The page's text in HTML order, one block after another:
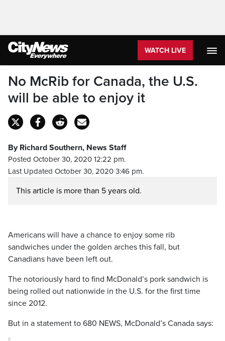
WATCH LIVE
No McRib for Canada, the U.S.
will be able to enjoy it
By Richard Southern, News Staff
Posted October 30, 2020 12:22 pm.
Last Updated October 30, 2020 3:46 pm.
This article is more than 5 years old.
Americans will have a chance to enjoy some rib
sandwiches under the golden arches this fall, but
Canadians have been left out.
The notoriously hard to find McDonald’s pork sandwich is
being rolled out nationwide in the U.S. for the first time
since 2012.
But in a statement to 680 NEWS, McDonald’s Canada says: